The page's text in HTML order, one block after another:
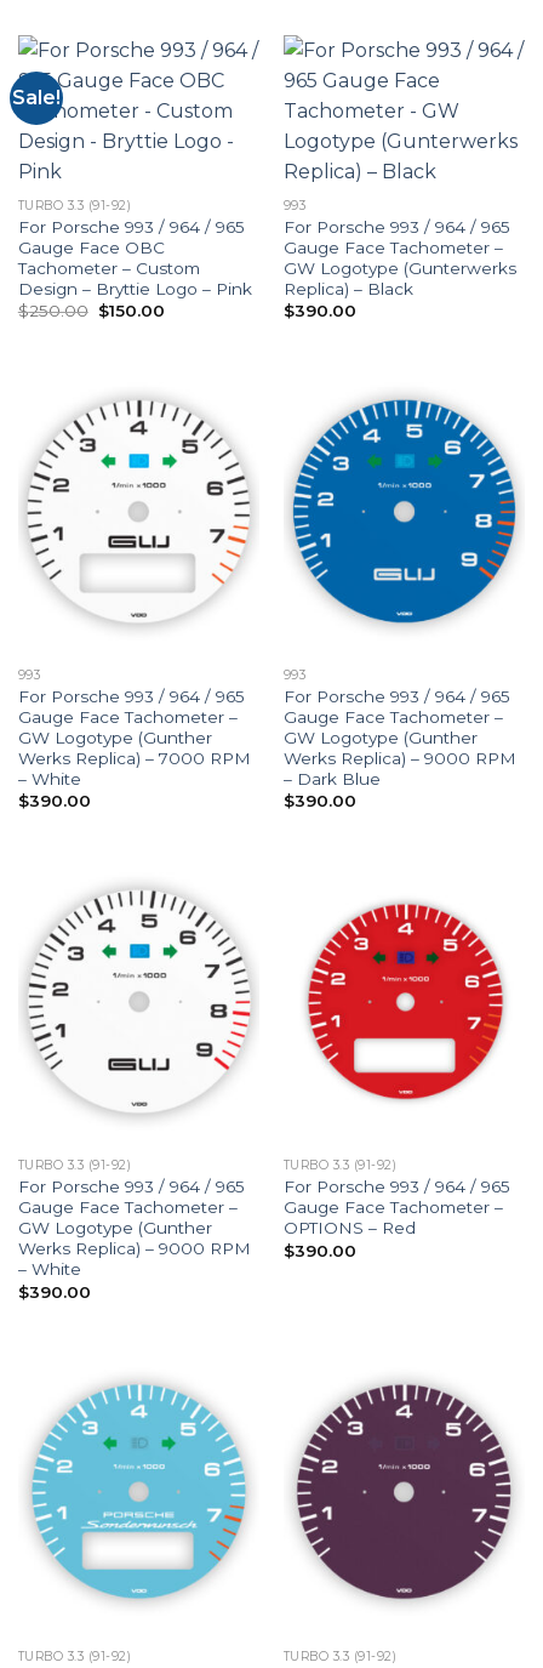
Sale!
TURBO 3.3 (91-92)
For Porsche 993 / 964 / 965
Gauge Face OBC
Tachometer – Custom
Design – Bryttie Logo – Pink
$250.00 Original
price
$150.00Current
993
For Porsche 993 / 964 / 965
Gauge Face Tachometer –
GW Logotype (Gunterwerks
Replica) – Black
$390.00
993
For Porsche 993 / 964 / 965
Gauge Face Tachometer –
GW Logotype (Gunther
Werks Replica) – 7000 RPM
– White
$390.00
993
For Porsche 993 / 964 / 965
Gauge Face Tachometer –
GW Logotype (Gunther
Werks Replica) – 9000 RPM
– Dark Blue
$390.00
TURBO 3.3 (91-92)
For Porsche 993 / 964 / 965
Gauge Face Tachometer –
GW Logotype (Gunther
Werks Replica) – 9000 RPM
– White
$390.00
TURBO 3.3 (91-92)
For Porsche 993 / 964 / 965
Gauge Face Tachometer –
OPTIONS – Red
$390.00
TURBO 3.3 (91-92) TURBO 3.3 (91-92)